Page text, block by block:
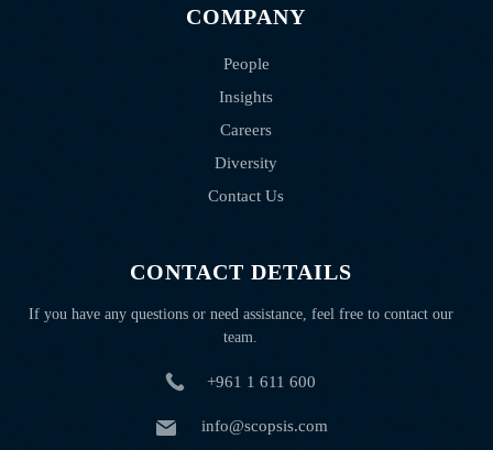
COMPANY
People
Insights
Careers
Diversity
Contact Us
CONTACT DETAILS
If you have any questions or need assistance, feel free to contact our
team.
+961 1 611 600
info@scopsis.com